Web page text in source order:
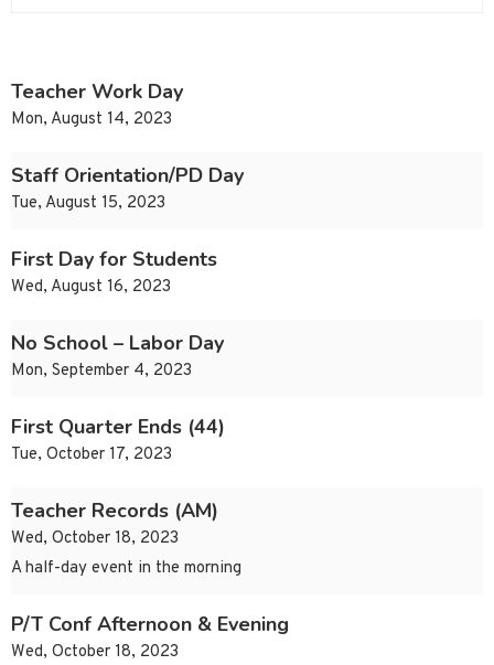
Teacher Work Day
Mon, August 14, 2023
Staff Orientation/PD Day
Tue, August 15, 2023
First Day for Students
Wed, August 16, 2023
No School – Labor Day
Mon, September 4, 2023
First Quarter Ends (44)
Tue, October 17, 2023
Teacher Records (AM)
Wed, October 18, 2023
A half-day event in the morning
P/T Conf Afternoon & Evening
Wed, October 18, 2023